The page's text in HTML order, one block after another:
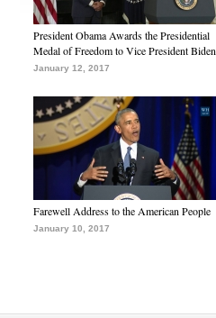
President Obama Awards the Presidential
Medal of Freedom to Vice President Biden
January 12, 2017
Farewell Address to the American People
January 10, 2017